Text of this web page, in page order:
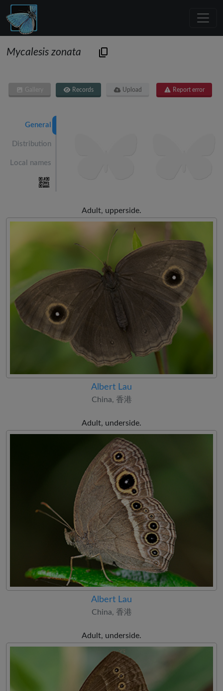
Mycalesis zonata
Gallery Records Upload Report error
General
Distribution
Local names
Adult, upperside.
Albert Lau
China, 香港
Adult, underside.
Albert Lau
China, 香港
Adult, underside.